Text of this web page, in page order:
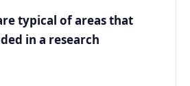
typical of areas that
in a research